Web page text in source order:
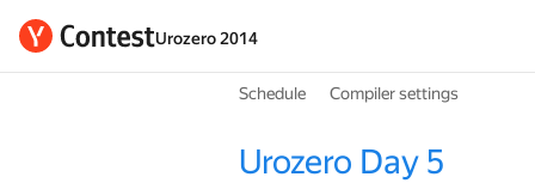
Urozero 2014
Schedule Compiler settings
Urozero Day 5